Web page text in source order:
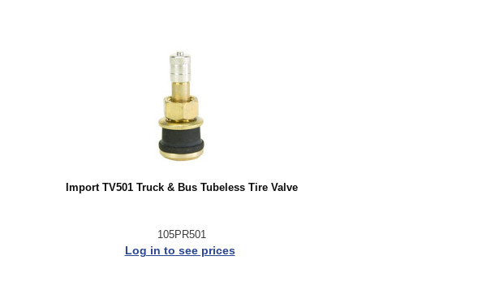
Import TV501 Truck & Bus Tubeless Tire Valve
105PR501
Log in to see prices